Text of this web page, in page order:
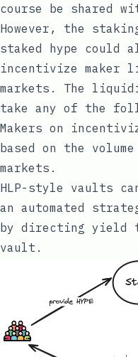
course be shared
However, the
staked hype could
incentivize maker
markets. The
take any of the
Makers on
based on the
markets.
HLP-style vaults
an automated
by directing yield
vault.